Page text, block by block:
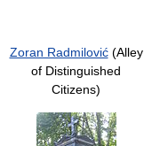
Zoran Radmilović(Alley
of Distinguished
Citizens)